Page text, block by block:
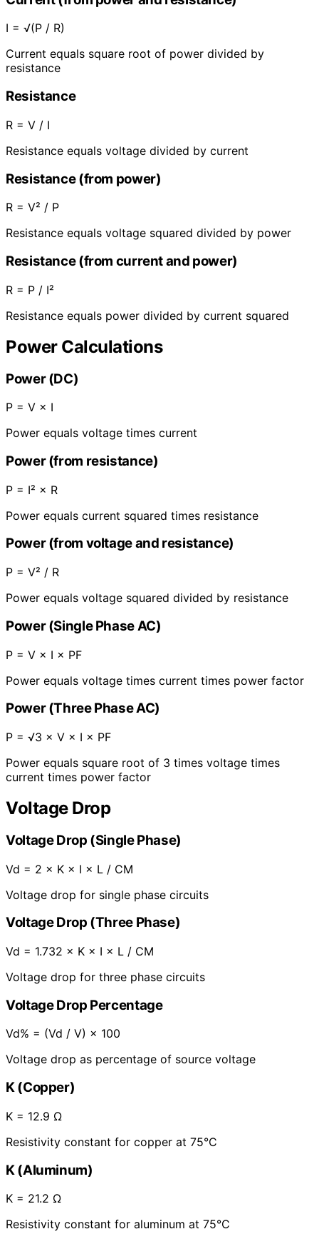
I = √(P / R)
Current equals square root of power divided by
resistance
Resistance
R = V / I
Resistance equals voltage divided by current
Resistance (from power)
R = V² / P
Resistance equals voltage squared divided by power
Resistance (from current and power)
R = P / I²
Resistance equals power divided by current squared
Power Calculations
Power (DC)
P = V × I
Power equals voltage times current
Power (from resistance)
P = I² × R
Power equals current squared times resistance
Power (from voltage and resistance)
P = V² / R
Power equals voltage squared divided by resistance
Power (Single Phase AC)
P = V × I × PF
Power equals voltage times current times power factor
Power (Three Phase AC)
P = √3 × V × I × PF
Power equals square root of 3 times voltage times
current times power factor
Voltage Drop
Voltage Drop (Single Phase)
Vd = 2 × K × I × L / CM
Voltage drop for single phase circuits
Voltage Drop (Three Phase)
Vd = 1.732 × K × I × L / CM
Voltage drop for three phase circuits
Voltage Drop Percentage
Vd% = (Vd / V) × 100
Voltage drop as percentage of source voltage
K (Copper)
K = 12.9 Ω
Resistivity constant for copper at 75°C
K (Aluminum)
K = 21.2 Ω
Resistivity constant for aluminum at 75°C